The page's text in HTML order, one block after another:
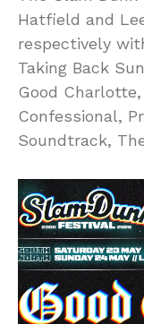
Hatfield and
respectively
Taking Back
Good
Confessional,
Soundtrack,